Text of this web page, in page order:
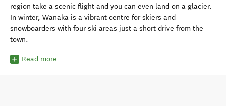
region take a scenic flight and you can even land on a glacier.
In winter, Wānaka is a vibrant centre for skiers and
snowboarders with four ski areas just a short drive from the
town.
Read more